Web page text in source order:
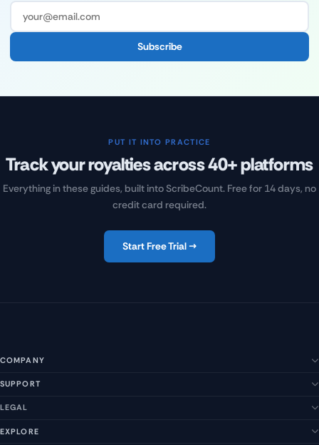
Subscribe
PUT IT INTO PRACTICE
Track your royalties across 40+ platforms
Everything in these guides, built into ScribeCount. Free for 14 days, no
credit card required.
Start Free Trial →
COMPANY
SUPPORT
LEGAL
EXPLORE